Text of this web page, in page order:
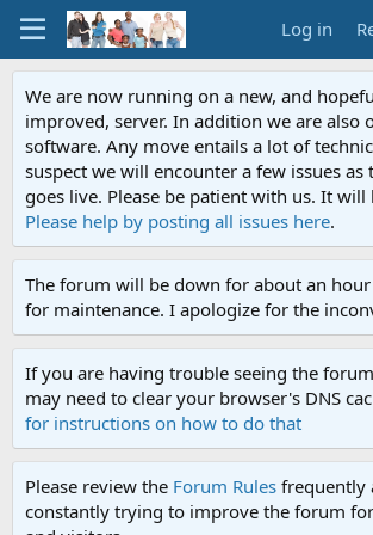
Log in
We are now running on a new, and
improved, server. In addition we are also
software. Any move entails a lot of
suspect we will encounter a few issues as
goes live. Please be patient with us. It will
Please help by posting all issues here.
The forum will be down for about an
for maintenance. I apologize for the
If you are having trouble seeing the
may need to clear your browser's DNS
for instructions on how to do that
Please review the Forum Rules frequently
constantly trying to improve the forum